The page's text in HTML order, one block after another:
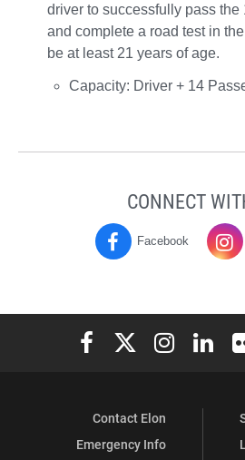
driver to successfully pass
and complete a road test in
be at least 21 years of age.
Capacity: Driver + 14
CONNECT
Moseley
Center
Facebook
Elon University Facebook
Elon University X
Elon
Contact Elon
Emergency Info